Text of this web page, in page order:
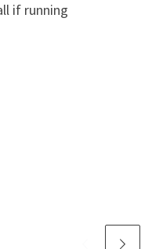
if running